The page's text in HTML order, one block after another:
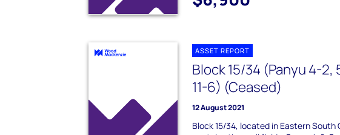
ASSET REPORT
Block 15/34 (Panyu 4-2,
11-6) (Ceased)
12 August 2021
Block 15/34, located in Eastern South